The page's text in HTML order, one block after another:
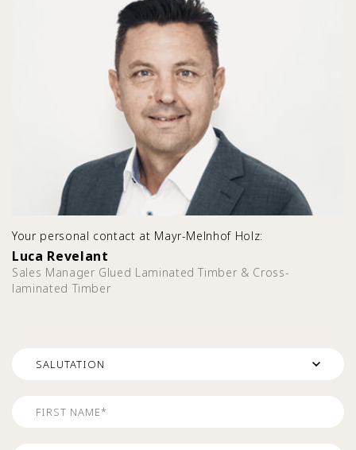
Your personal contact at Mayr-Melnhof Holz:
Luca Revelant
Sales Manager Glued Laminated Timber & Cross-
laminated Timber